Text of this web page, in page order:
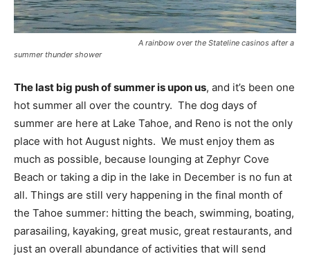
A rainbow over the Stateline casinos after a
summer thunder shower
The last big push of summer is upon us, and it’s been one
hot summer all over the country. The dog days of
summer are here at Lake Tahoe, and Reno is not the only
place with hot August nights. We must enjoy them as
much as possible, because lounging at Zephyr Cove
Beach or taking a dip in the lake in December is no fun at
all. Things are still very happening in the final month of
the Tahoe summer: hitting the beach, swimming, boating,
parasailing, kayaking, great music, great restaurants, and
just an overall abundance of activities that will send